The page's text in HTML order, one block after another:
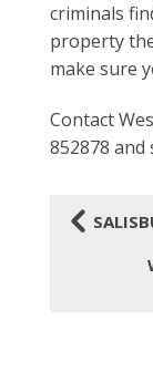
criminals
property
make sure
Contact
852878 and
4